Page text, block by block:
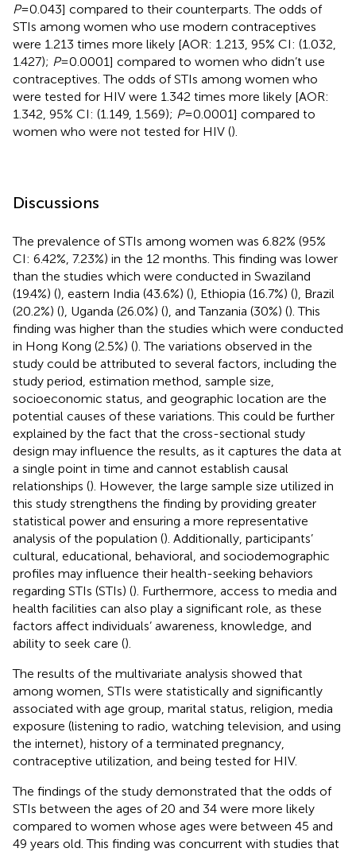
P= 0.043] compared to their counterparts. The odds of
STIs among women who use modern contraceptives
were 1.213 times more likely [AOR: 1.213, 95% CI: (1.032,
1.427); P= 0.0001] compared to women who didn’t use
contraceptives. The odds of STIs among women who
were tested for HIV were 1.342 times more likely [AOR:
1.342, 95% CI: (1.149, 1.569); P= 0.0001] compared to
women who were not tested for HIV ().
Discussions
The prevalence of STIs among women was 6.82% (95%
CI: 6.42%, 7.23%) in the 12 months. This finding was lower
than the studies which were conducted in Swaziland
(19.4%) (), eastern India (43.6%) (), Ethiopia (16.7%) (), Brazil
(20.2%) (), Uganda (26.0%) (), and Tanzania (30%) (). This
finding was higher than the studies which were conducted
in Hong Kong (2.5%) (). The variations observed in the
study could be attributed to several factors, including the
study period, estimation method, sample size,
socioeconomic status, and geographic location are the
potential causes of these variations. This could be further
explained by the fact that the cross-sectional study
design may influence the results, as it captures the data at
a single point in time and cannot establish causal
relationships (). However, the large sample size utilized in
this study strengthens the finding by providing greater
statistical power and ensuring a more representative
analysis of the population (). Additionally, participants’
cultural, educational, behavioral, and sociodemographic
profiles may influence their health-seeking behaviors
regarding STIs (STIs) (). Furthermore, access to media and
health facilities can also play a significant role, as these
factors affect individuals’ awareness, knowledge, and
ability to seek care ().
The results of the multivariate analysis showed that
among women, STIs were statistically and significantly
associated with age group, marital status, religion, media
exposure (listening to radio, watching television, and using
the internet), history of a terminated pregnancy,
contraceptive utilization, and being tested for HIV.
The findings of the study demonstrated that the odds of
STIs between the ages of 20 and 34 were more likely
compared to women whose ages were between 45 and
49 years old. This finding was concurrent with studies that